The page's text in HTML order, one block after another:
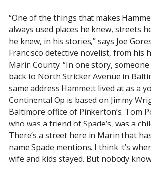
“One of the things that makes
always used places he knew, streets
he knew, in his stories,” says Joe
Francisco detective novelist, from his
Marin County. “In one story,
back to North Stricker Avenue in
same address Hammett lived at as a
Continental Op is based on Jimmy
Baltimore office of Pinkerton’s. Tom
who was a friend of Spade’s, was a
There’s a street here in Marin that
name Spade mentions. I think it’s
wife and kids stayed. But nobody